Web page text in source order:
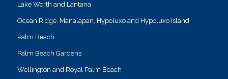
Lake Worth and Lantana
Ocean Ridge, Manalapan, Hypoluxo and Hypoluxo Island
Palm Beach
Palm Beach Gardens
Wellington and Royal Palm Beach